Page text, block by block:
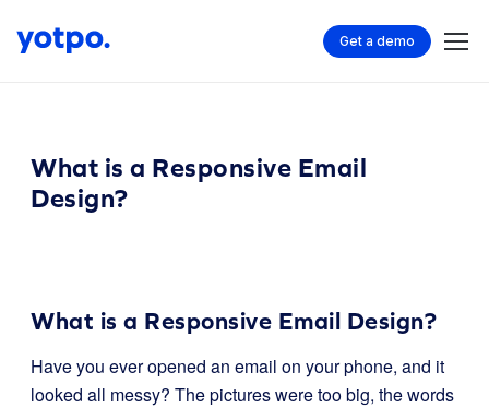
Get a demo
What is a Responsive Email
Design?
What is a Responsive Email Design?
Have you ever opened an email on your phone, and it
looked all messy? The pictures were too big, the words